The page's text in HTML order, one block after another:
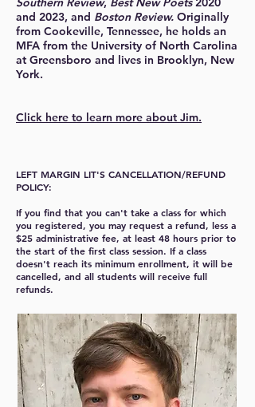
and 2023, and Boston Review. Originally
from Cookeville, Tennessee, he holds an
MFA from the University of North Carolina
at Greensboro and lives in Brooklyn, New
York.
Click here to learn more about Jim.
LEFT MARGIN LIT'S CANCELLATION/REFUND
POLICY:
If you find that you can't take a class for which
you registered, you may request a refund, less a
$25 administrative fee, at least 48 hours prior to
the start of the first class session. If a class
doesn't reach its minimum enrollment, it will be
cancelled, and all students will receive full
refunds.